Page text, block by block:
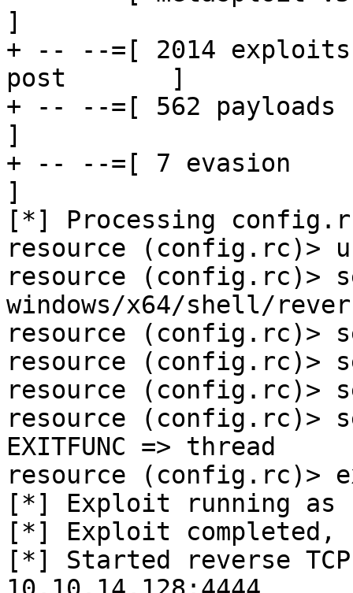
]
+ -- --=[ 2014
post       ]
+ -- --=[ 562 payloads
]
+ -- --=[ 7 evasion
]
[*] Processing
resource (config.rc)>
resource (config.rc)>
windows/x64/shell/
resource (config.rc)>
resource (config.rc)>
resource (config.rc)>
resource (config.rc)>
EXITFUNC => thread
resource (config.rc)>
[*] Exploit running as
[*] Exploit completed,
[*] Started reverse